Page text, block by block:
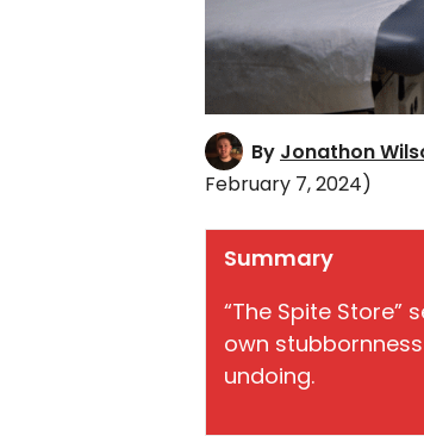
By Jonathon
February 7, 2024)
Summary
“The Spite Store”
own
undoing.